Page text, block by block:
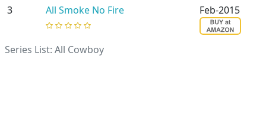
Series List: All Cowboy
3 All Smoke No Fire Feb-2015